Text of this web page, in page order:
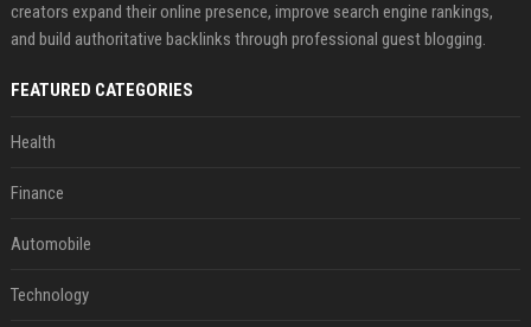
creators expand their online presence, improve search engine rankings,
and build authoritative backlinks through professional guest blogging.
FEATURED CATEGORIES
Health
Finance
Automobile
Technology